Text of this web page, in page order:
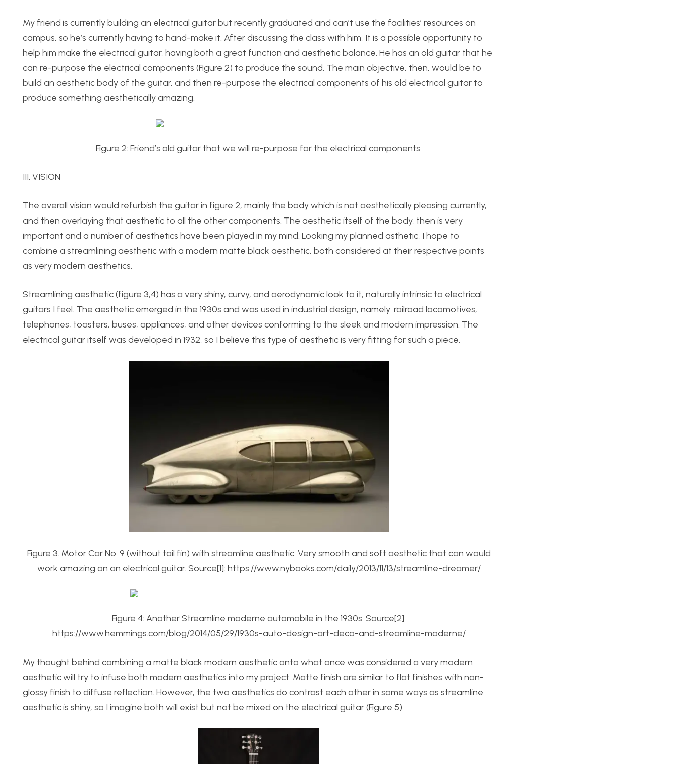
My friend is currently building an electrical guitar but recently graduated and can’t use the facilities’ resources on
campus, so he’s currently having to hand-make it. After discussing the class with him, It is a possible opportunity to
help him make the electrical guitar, having both a great function and aesthetic balance. He has an old guitar that he
can re-purpose the electrical components (Figure 2) to produce the sound. The main objective, then, would be to
build an aesthetic body of the guitar, and then re-purpose the electrical components of his old electrical guitar to
produce something aesthetically amazing.
Figure 2: Friend’s old guitar that we will re-purpose for the electrical components.
III. VISION
The overall vision would refurbish the guitar in figure 2, mainly the body which is not aesthetically pleasing currently,
and then overlaying that aesthetic to all the other components. The aesthetic itself of the body, then is very
important and a number of aesthetics have been played in my mind. Looking my planned asthetic, I hope to
combine a streamlining aesthetic with a modern matte black aesthetic, both considered at their respective points
as very modern aesthetics.
Streamlining aesthetic (figure 3,4) has a very shiny, curvy, and aerodynamic look to it, naturally intrinsic to electrical
guitars I feel. The aesthetic emerged in the 1930s and was used in industrial design, namely: railroad locomotives,
telephones, toasters, buses, appliances, and other devices conforming to the sleek and modern impression. The
electrical guitar itself was developed in 1932, so I believe this type of aesthetic is very fitting for such a piece.
Figure 3. Motor Car No. 9 (without tail fin) with streamline aesthetic. Very smooth and soft aesthetic that can would
work amazing on an electrical guitar. Source[1]: https://www.nybooks.com/daily/2013/11/13/streamline-dreamer/
Figure 4: Another Streamline moderne automobile in the 1930s. Source[2]:
https://www.hemmings.com/blog/2014/05/29/1930s-auto-design-art-deco-and-streamline-moderne/
My thought behind combining a matte black modern aesthetic onto what once was considered a very modern
aesthetic will try to infuse both modern aesthetics into my project. Matte finish are similar to flat finishes with non-
glossy finish to diffuse reflection. However, the two aesthetics do contrast each other in some ways as streamline
aesthetic is shiny, so I imagine both will exist but not be mixed on the electrical guitar (Figure 5).